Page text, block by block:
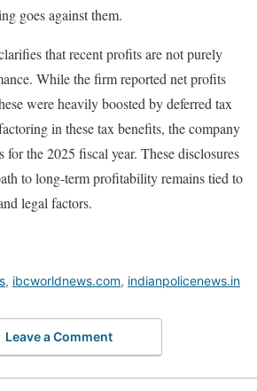
goes against them.
that recent profits are not purely
While the firm reported net profits
were heavily boosted by deferred tax
in these tax benefits, the company
for the 2025 fiscal year. These disclosures
to long-term profitability remains tied to
legal factors.
, ibcworldnews.com, indianpolicenews.in
Leave a Comment